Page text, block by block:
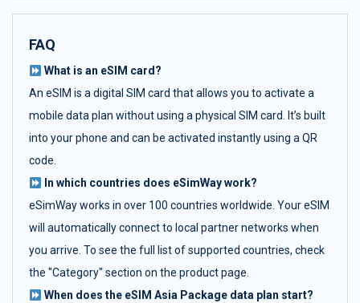
FAQ
What is an eSIM card?
An eSIM is a digital SIM card that allows you to activate a
mobile data plan without using a physical SIM card. It’s built
into your phone and can be activated instantly using a QR
code.
In which countries does eSimWay work?
eSimWay works in over 100 countries worldwide. Your eSIM
will automatically connect to local partner networks when
you arrive. To see the full list of supported countries, check
the "Category" section on the product page.
When does the eSIM Asia Package data plan start?